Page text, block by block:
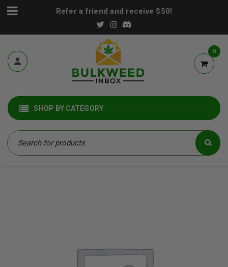
Refer a friend and receive $50!
0
SHOP BY CATEGORY